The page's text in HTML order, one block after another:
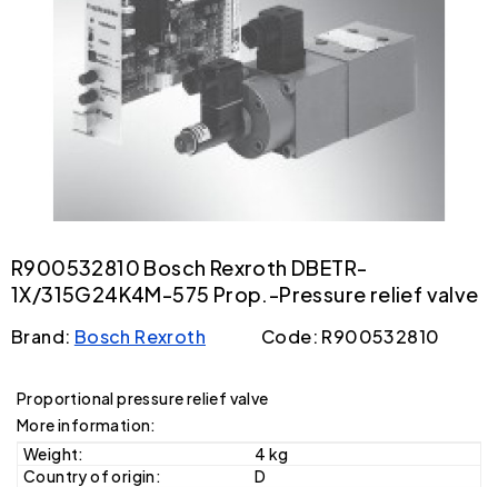
R900532810 Bosch Rexroth DBETR-
1X/315G24K4M-575 Prop.-Pressure relief valve
Brand: Bosch Rexroth Code: R900532810
Proportional pressure relief valve
More information:
Weight:
4 kg
Country of origin:
D